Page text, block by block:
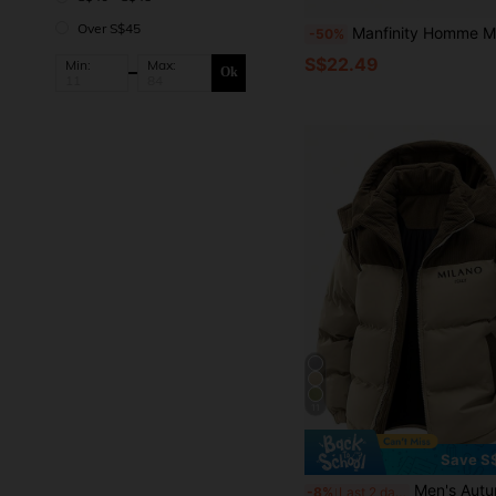
Over S$45
Min: Max: Ok
-50% Manfinity Homme Men's Solid Color Single-Breasted Thermal-
S$22.49
Save
-8% Men's Autumn/Winter Color Block Thickened Warm